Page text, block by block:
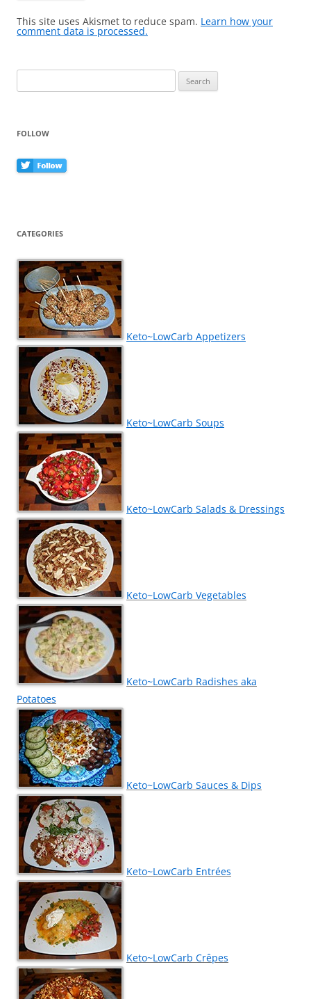
This site uses Akismet to reduce spam. Learn how your
comment data is processed.
for:
FOLLOW
CATEGORIES
Keto~LowCarb Appetizers
Keto~LowCarb Soups
Keto~LowCarb Salads & Dressings
Keto~LowCarb Vegetables
Keto~LowCarb Radishes aka
Potatoes
Keto~LowCarb Sauces & Dips
Keto~LowCarb Entrées
Keto~LowCarb Crêpes